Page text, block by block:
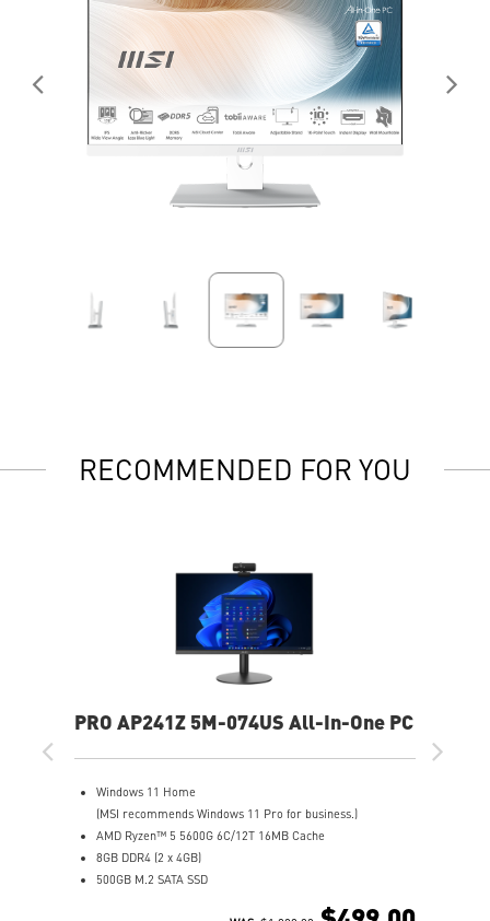
RECOMMENDED FOR YOU
PRO AP241Z 5M-074US All-In-One PC
Windows 11 Home
(MSI recommends Windows 11 Pro for business.)
AMD Ryzen™ 5 5600G 6C/12T 16MB Cache
8GB DDR4 (2 x 4GB)
500GB M.2 SATA SSD